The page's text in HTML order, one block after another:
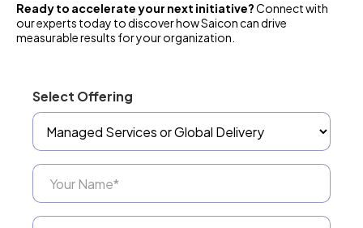
Ready to accelerate your next initiative?Connect with
our experts today to discover how Saicon can drive
measurable results for your organization.
Select Offering